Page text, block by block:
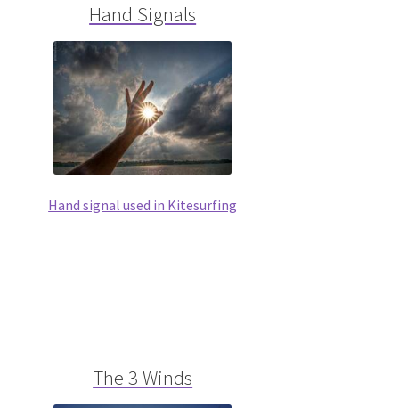
Hand Signals
Hand signal used in Kitesurfing
The 3 Winds